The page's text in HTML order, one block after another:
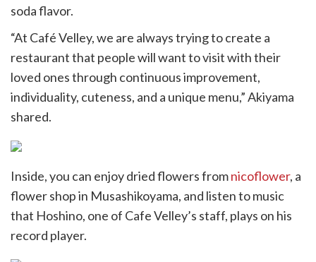
soda flavor.
“At Café Velley, we are always trying to create a
restaurant that people will want to visit with their
loved ones through continuous improvement,
individuality, cuteness, and a unique menu,” Akiyama
shared.
Inside, you can enjoy dried flowers fromnicoflower, a
flower shop in Musashikoyama, and listen to music
that Hoshino, one of Cafe Velley’s staff, plays on his
record player.